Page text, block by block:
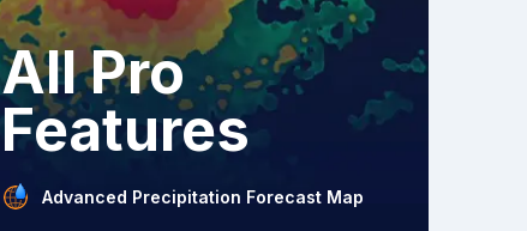
All Pro
Features
Advanced Precipitation Forecast Map